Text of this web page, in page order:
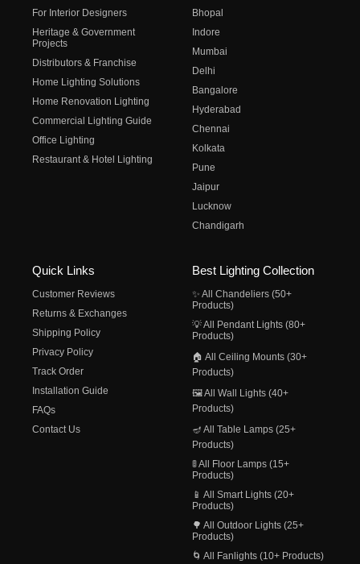
For Interior Designers
Heritage & Government
Projects
Distributors & Franchise
Home Lighting Solutions
Home Renovation Lighting
Commercial Lighting Guide
Office Lighting
Restaurant & Hotel Lighting
Bhopal
Indore
Mumbai
Delhi
Bangalore
Hyderabad
Chennai
Kolkata
Pune
Jaipur
Lucknow
Chandigarh
Quick Links
Customer Reviews
Returns & Exchanges
Shipping Policy
Privacy Policy
Track Order
Installation Guide
FAQs
Contact Us
Best Lighting Collection
✨ All Chandeliers (50+
Products)
💡 All Pendant Lights (80+
Products)
🏠 All Ceiling Mounts (30+
Products)
🖼️ All Wall Lights (40+
Products)
🪔 All Table Lamps (25+
Products)
🚦 All Floor Lamps (15+
Products)
📱 All Smart Lights (20+
Products)
🌳 All Outdoor Lights (25+
Products)
🌀 All Fanlights (10+ Products)